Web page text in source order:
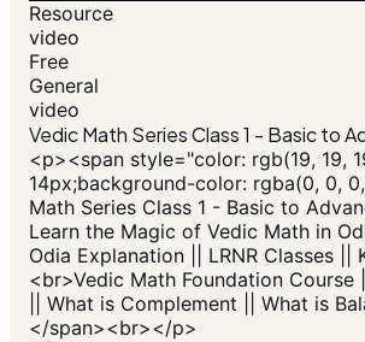
Resource
video
Free
General
video
Vedic Math Series Class 1 - Basic to
<p>​<span style="color: rgb(19, 19,
14px;background-color: rgba(0, 0,
Math Series Class 1 - Basic to
Learn the Magic of Vedic Math in
Odia Explanation || LRNR Classes ||
<br>Vedic Math Foundation Course
|| What is Complement || What is
</span>​<br></p>